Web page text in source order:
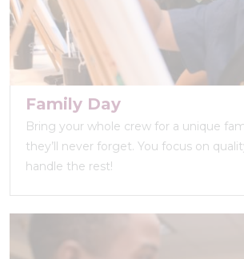
Family Day
Bring your whole crew for a unique
they’ll never forget. You focus on
handle the rest!